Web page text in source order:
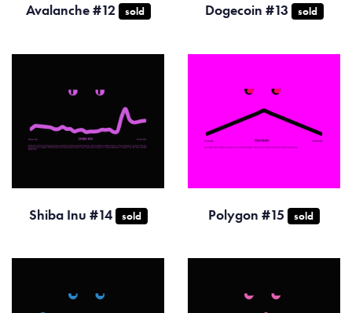
Avalanche #12 sold Dogecoin #13 sold
Shiba Inu #14 sold Polygon #15 sold